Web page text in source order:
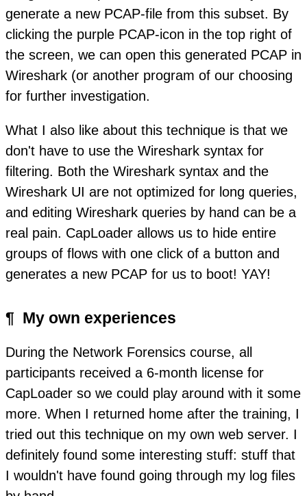
generate a new PCAP-file from this subset. By
clicking the purple PCAP-icon in the top right of
the screen, we can open this generated PCAP in
Wireshark (or another program of our choosing
for further investigation.
What I also like about this technique is that we
don't have to use the Wireshark syntax for
filtering. Both the Wireshark syntax and the
Wireshark UI are not optimized for long queries,
and editing Wireshark queries by hand can be a
real pain. CapLoader allows us to hide entire
groups of flows with one click of a button and
generates a new PCAP for us to boot! YAY!
¶ My own experiences
During the Network Forensics course, all
participants received a 6-month license for
CapLoader so we could play around with it some
more. When I returned home after the training, I
tried out this technique on my own web server. I
definitely found some interesting stuff: stuff that
I wouldn't have found going through my log files